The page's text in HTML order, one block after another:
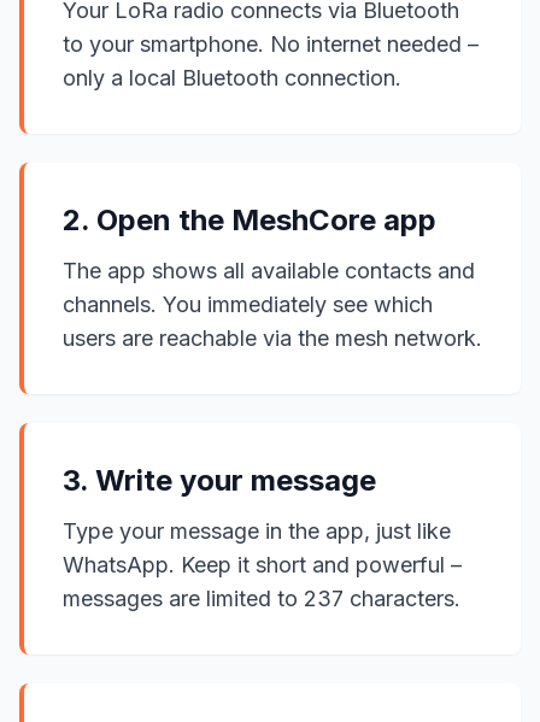
Your LoRa radio connects via Bluetooth
to your smartphone. No internet needed –
only a local Bluetooth connection.
2. Open the MeshCore app
The app shows all available contacts and
channels. You immediately see which
users are reachable via the mesh network.
3. Write your message
Type your message in the app, just like
WhatsApp. Keep it short and powerful –
messages are limited to 237 characters.